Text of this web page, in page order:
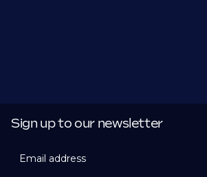
Sign up to our newsletter
Email address